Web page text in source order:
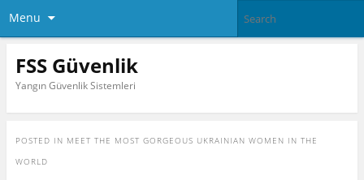
Menu
FSS Güvenlik
Yangın Güvenlik Sistemleri
POSTED IN MEET THE MOST GORGEOUS UKRAINIAN WOMEN IN THE
WORLD